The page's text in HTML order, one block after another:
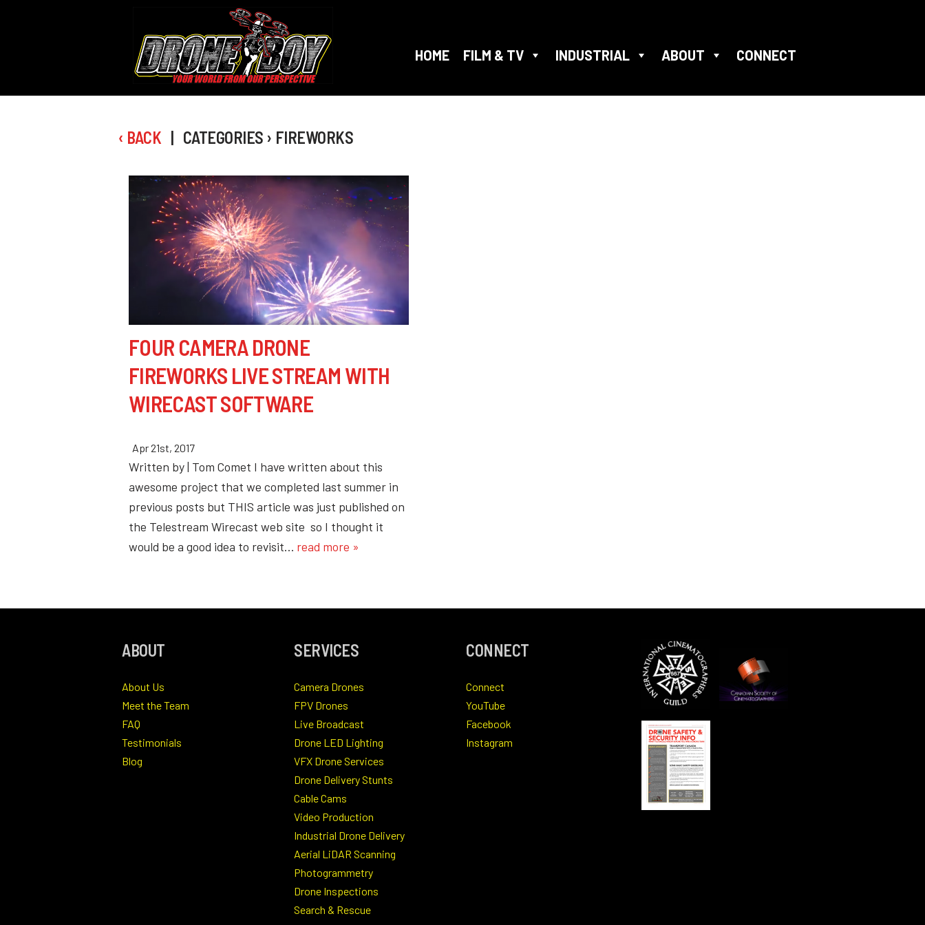
HOME FILM & TV INDUSTRIAL ABOUT CONNECT
‹ BACK | CATEGORIES › FIREWORKS
FOUR CAMERA DRONE
FIREWORKS LIVE STREAM WITH
WIRECAST SOFTWARE
Apr 21st, 2017
Written by | Tom Comet I have written about this
awesome project that we completed last summer in
previous posts but THIS article was just published on
the Telestream Wirecast web site so I thought it
would be a good idea to revisit… read more »
ABOUT
About Us
Meet the Team
FAQ
Testimonials
Blog
SERVICES
Camera Drones
FPV Drones
Live Broadcast
Drone LED Lighting
VFX Drone Services
Drone Delivery Stunts
Cable Cams
Video Production
Industrial Drone Delivery
Aerial LiDAR Scanning
Photogrammetry
Drone Inspections
Search & Rescue
CONNECT
Connect
YouTube
Facebook
Instagram